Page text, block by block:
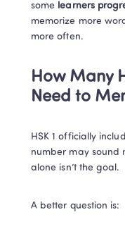
some learners
memorize more
more often.
How Many
Need to
HSK 1 officially
number may sound
alone isn’t the goal.
A better question is: